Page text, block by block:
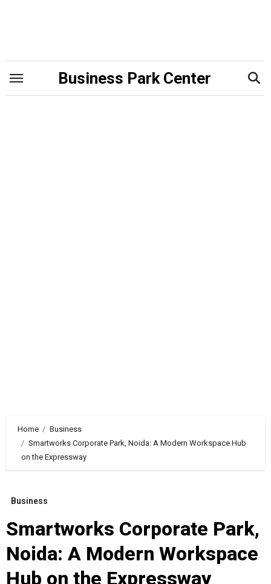
Business Park Center
Home
Business
Smartworks Corporate Park, Noida: A Modern Workspace Hub
on the Expressway
Business
Smartworks Corporate Park,
Noida: A Modern Workspace
Hub on the Expressway